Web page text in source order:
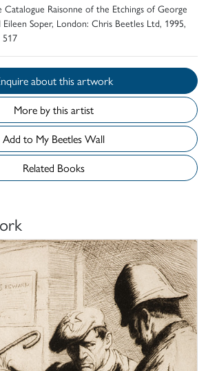
Catalogue Raisonne of the Etchings of George
Eileen Soper, London: Chris Beetles Ltd, 1995,
Enquire about this artwork
More by this artist
Add to My Beetles Wall
Related Books